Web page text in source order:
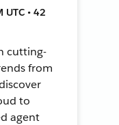
• 42
cutting-
from
to
agent